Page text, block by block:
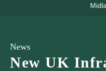
News
New UK